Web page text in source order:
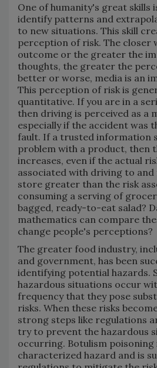
One of humanity's great skills
identify patterns and
to new situations. This skill
perception of risk. The closer
outcome or the greater the
thoughts, the greater the
better or worse, media is an
This perception of risk is
quantitative. If you are in a
then driving is perceived as a
especially if the accident was
fault. If a trusted information
problem with a product, then
increases, even if the actual
associated with driving to
store greater than the risk
consuming a serving of
bagged, ready-to-eat salad?
mathematics can compare
change people's perceptions?
The greater food industry,
and government, has been
identifying potential hazards.
hazardous situations occur
frequency that they pose
risks. When these risks
strong steps like regulations
try to prevent the hazardous
occurring. Botulism poisoning
characterized hazard and is